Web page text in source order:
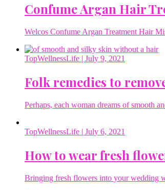
Confume Argan Hair
Welcos Confume Argan Treatment Hair
TopWellnessLife | July 9, 2021
Folk remedies to
Perhaps, each woman dreams of smooth
TopWellnessLife | July 6, 2021
How to wear fresh
Bringing fresh flowers into your wedding